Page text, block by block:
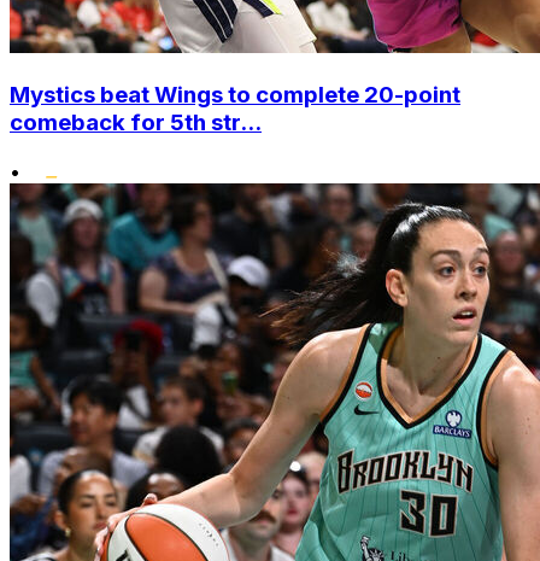
Mystics beat Wings to complete 20-point
comeback for 5th str...
•